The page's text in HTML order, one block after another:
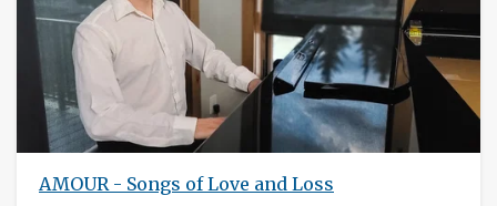
AMOUR - Songs of Love and Loss